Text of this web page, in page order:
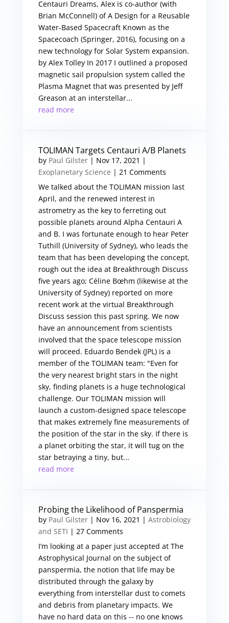
Centauri Dreams, Alex is co-author (with
Brian McConnell) of A Design for a Reusable
Water-Based Spacecraft Known as the
Spacecoach (Springer, 2016), focusing on a
new technology for Solar System expansion.
by Alex Tolley In 2017 I outlined a proposed
magnetic sail propulsion system called the
Plasma Magnet that was presented by Jeff
Greason at an interstellar...
read more
TOLIMAN Targets Centauri A/B Planets
by Paul Gilster| Nov 17, 2021 |
Exoplanetary Science | 21 Comments
We talked about the TOLIMAN mission last
April, and the renewed interest in
astrometry as the key to ferreting out
possible planets around Alpha Centauri A
and B. I was fortunate enough to hear Peter
Tuthill (University of Sydney), who leads the
team that has been developing the concept,
rough out the idea at Breakthrough Discuss
five years ago; Céline Bœhm (likewise at the
University of Sydney) reported on more
recent work at the virtual Breakthrough
Discuss session this past spring. We now
have an announcement from scientists
involved that the space telescope mission
will proceed. Eduardo Bendek (JPL) is a
member of the TOLIMAN team: "Even for
the very nearest bright stars in the night
sky, finding planets is a huge technological
challenge. Our TOLIMAN mission will
launch a custom-designed space telescope
that makes extremely fine measurements of
the position of the star in the sky. If there is
a planet orbiting the star, it will tug on the
star betraying a tiny, but...
read more
Probing the Likelihood of Panspermia
by Paul Gilster| Nov 16, 2021 | Astrobiology
and SETI | 27 Comments
I’m looking at a paper just accepted at The
Astrophysical Journal on the subject of
panspermia, the notion that life may be
distributed through the galaxy by
everything from interstellar dust to comets
and debris from planetary impacts. We
have no hard data on this -- no one knows